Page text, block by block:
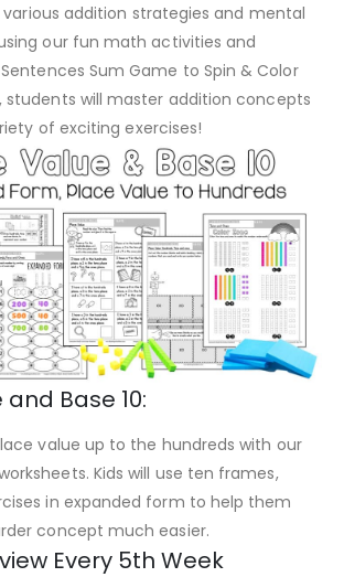
various addition strategies and mental
our fun math activities and
Sum Game to Spin & Color
students will master addition concepts
of exciting exercises!
Base 10:
value up to the hundreds with our
Kids will use ten frames,
in expanded form to help them
concept much easier.
Every 5th Week